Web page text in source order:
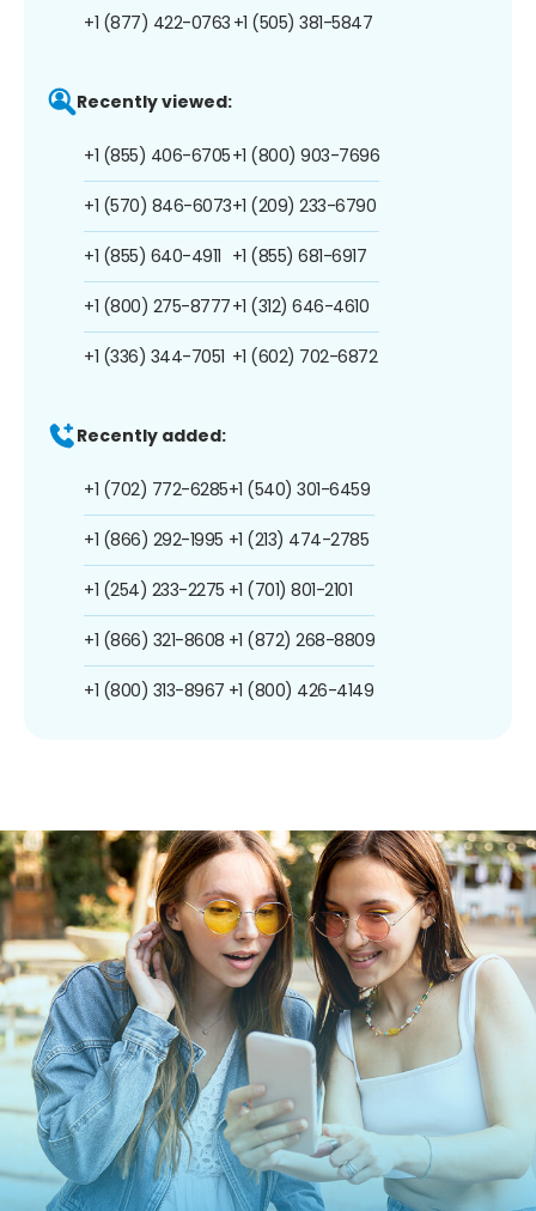
+1 (877) 422-0763 +1 (505) 381-5847
Recently viewed:
+1 (855) 406-6705
+1 (570) 846-6073
+1 (855) 640-4911
+1 (800) 275-8777
+1 (336) 344-7051
+1 (800) 903-7696
+1 (209) 233-6790
+1 (855) 681-6917
+1 (312) 646-4610
+1 (602) 702-6872
Recently added:
+1 (702) 772-6285
+1 (866) 292-1995
+1 (254) 233-2275
+1 (866) 321-8608
+1 (800) 313-8967
+1 (540) 301-6459
+1 (213) 474-2785
+1 (701) 801-2101
+1 (872) 268-8809
+1 (800) 426-4149